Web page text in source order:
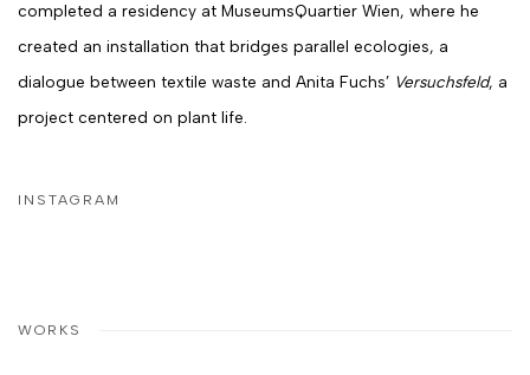
completed a residency at MuseumsQuartier Wien, where he
created an installation that bridges parallel ecologies, a
dialogue between textile waste and Anita Fuchs’ Versuchsfeld, a
project centered on plant life.
INSTAGRAM
WORKS